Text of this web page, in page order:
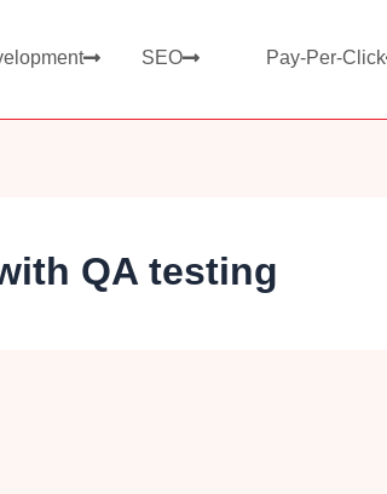
SEO Pay-Per-Click
QA testing